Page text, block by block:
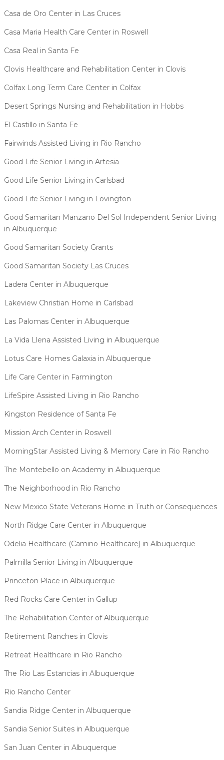
Casa de Oro Center in Las Cruces
Casa Maria Health Care Center in Roswell
Casa Real in Santa Fe
Clovis Healthcare and Rehabilitation Center in Clovis
Colfax Long Term Care Center in Colfax
Desert Springs Nursing and Rehabilitation in Hobbs
El Castillo in Santa Fe
Fairwinds Assisted Living in Rio Rancho
Good Life Senior Living in Artesia
Good Life Senior Living in Carlsbad
Good Life Senior Living in Lovington
Good Samaritan Manzano Del Sol Independent Senior Living
in Albuquerque
Good Samaritan Society Grants
Good Samaritan Society Las Cruces
Ladera Center in Albuquerque
Lakeview Christian Home in Carlsbad
Las Palomas Center in Albuquerque
La Vida Llena Assisted Living in Albuquerque
Lotus Care Homes Galaxia in Albuquerque
Life Care Center in Farmington
LifeSpire Assisted Living in Rio Rancho
Kingston Residence of Santa Fe
Mission Arch Center in Roswell
MorningStar Assisted Living & Memory Care in Rio Rancho
The Montebello on Academy in Albuquerque
The Neighborhood in Rio Rancho
New Mexico State Veterans Home in Truth or Consequences
North Ridge Care Center in Albuquerque
Odelia Healthcare (Camino Healthcare) in Albuquerque
Palmilla Senior Living in Albuquerque
Princeton Place in Albuquerque
Red Rocks Care Center in Gallup
The Rehabilitation Center of Albuquerque
Retirement Ranches in Clovis
Retreat Healthcare in Rio Rancho
The Rio Las Estancias in Albuquerque
Rio Rancho Center
Sandia Ridge Center in Albuquerque
Sandia Senior Suites in Albuquerque
San Juan Center in Albuquerque